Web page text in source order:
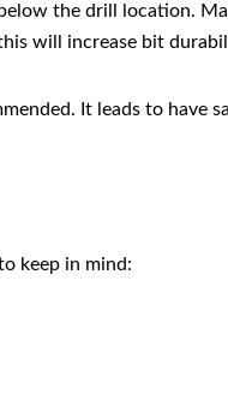
the drill location.
will increase bit
It leads to have
keep in mind: